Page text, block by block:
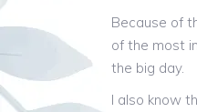
Because of
of the most
the big day.
I also know